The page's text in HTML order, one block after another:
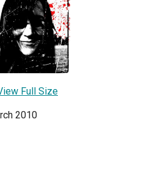
Full Size
2010